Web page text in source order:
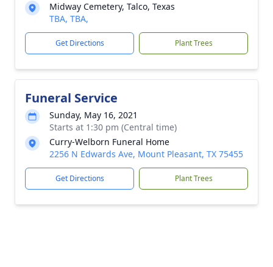
Midway Cemetery, Talco, Texas
TBA, TBA,
Get Directions Plant Trees
Funeral Service
Sunday, May 16, 2021
Starts at 1:30 pm (Central time)
Curry-Welborn Funeral Home
2256 N Edwards Ave, Mount Pleasant, TX 75455
Get Directions Plant Trees